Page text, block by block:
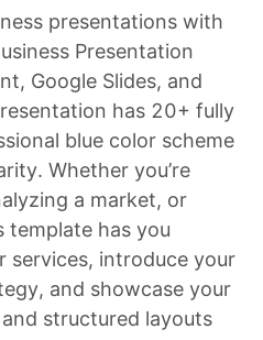
presentations with
Presentation
Google Slides, and
has 20+ fully
blue color scheme
Whether you’re
a market, or
has you
services, introduce your
and showcase your
structured layouts